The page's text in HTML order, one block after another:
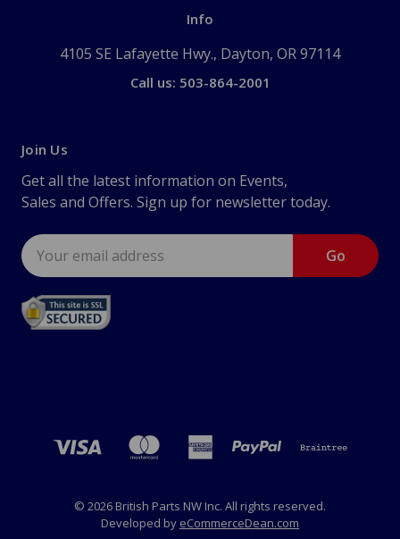
Info
4105 SE Lafayette Hwy., Dayton, OR 97114
Call us: 503-864-2001
Join Us
Get all the latest information on Events,
Sales and Offers. Sign up for newsletter today.
Email
Address
© 2026 British Parts NW Inc. All rights reserved.
Developed by eCommerceDean.com